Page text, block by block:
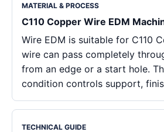
MATERIAL & PROCESS
C110 Copper Wire EDM
Wire EDM is suitable for C110
wire can pass completely
from an edge or a start hole.
condition controls support,
TECHNICAL GUIDE